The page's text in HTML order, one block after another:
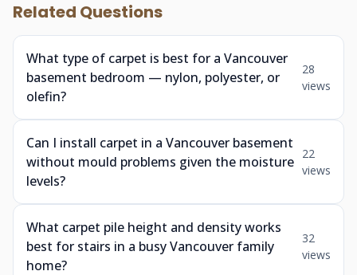
Related Questions
What type of carpet is best for a Vancouver
basement bedroom — nylon, polyester, or
olefin?
28
views
Can I install carpet in a Vancouver basement
without mould problems given the moisture
levels?
22
views
What carpet pile height and density works
best for stairs in a busy Vancouver family
home?
32
views